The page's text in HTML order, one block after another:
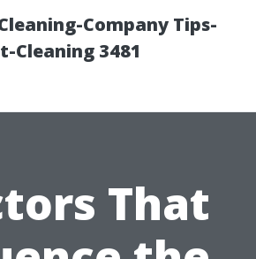
Company Tips-
Cleaning 3481
That